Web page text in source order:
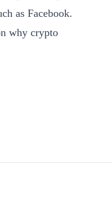
as Facebook.
why crypto